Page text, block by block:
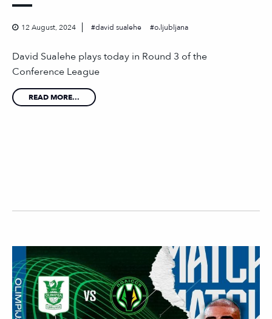
12 August, 2024 david sualehe o.ljubljana
David Sualehe plays today in Round 3 of the
Conference League
READ MORE...